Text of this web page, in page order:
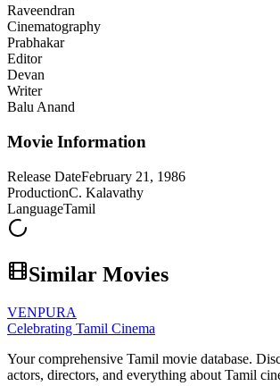
Raveendran
Cinematography
Prabhakar
Editor
Devan
Writer
Balu Anand
Movie Information
Release DateFebruary 21, 1986
ProductionC. Kalavathy
LanguageTamil
Similar Movies
VENPURA
Celebrating Tamil Cinema
Your comprehensive Tamil movie database.
actors, directors, and everything about Tamil